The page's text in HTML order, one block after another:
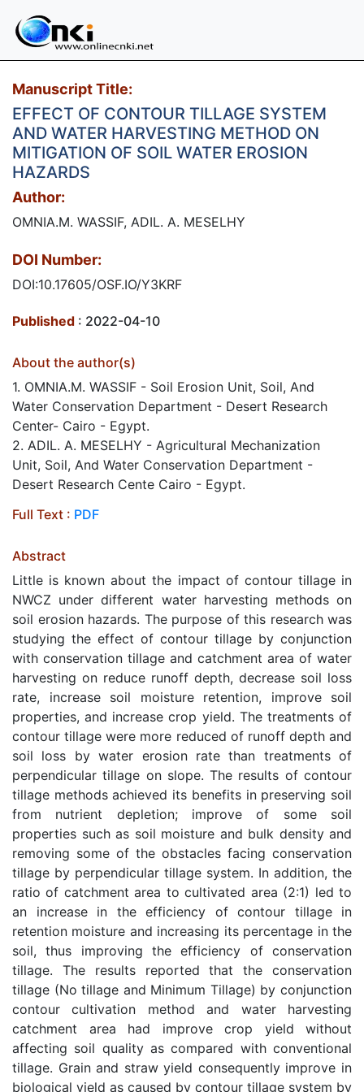
Manuscript Title:
EFFECT OF CONTOUR TILLAGE SYSTEM
AND WATER HARVESTING METHOD ON
MITIGATION OF SOIL WATER EROSION
HAZARDS
Author:
OMNIA.M. WASSIF, ADIL. A. MESELHY
DOI Number:
DOI:10.17605/OSF.IO/Y3KRF
Published : 2022-04-10
About the author(s)
1. OMNIA.M. WASSIF - Soil Erosion Unit, Soil, And
Water Conservation Department - Desert Research
Center- Cairo - Egypt.
2. ADIL. A. MESELHY - Agricultural Mechanization
Unit, Soil, And Water Conservation Department -
Desert Research Cente Cairo - Egypt.
Full Text : PDF
Abstract
Little is known about the impact of contour tillage in
NWCZ under different water harvesting methods on
soil erosion hazards. The purpose of this research was
studying the effect of contour tillage by conjunction
with conservation tillage and catchment area of water
harvesting on reduce runoff depth, decrease soil loss
rate, increase soil moisture retention, improve soil
properties, and increase crop yield. The treatments of
contour tillage were more reduced of runoff depth and
soil loss by water erosion rate than treatments of
perpendicular tillage on slope. The results of contour
tillage methods achieved its benefits in preserving soil
from nutrient depletion; improve of some soil
properties such as soil moisture and bulk density and
removing some of the obstacles facing conservation
tillage by perpendicular tillage system. In addition, the
ratio of catchment area to cultivated area (2:1) led to
an increase in the efficiency of contour tillage in
retention moisture and increasing its percentage in the
soil, thus improving the efficiency of conservation
tillage. The results reported that the conservation
tillage (No tillage and Minimum Tillage) by conjunction
contour cultivation method and water harvesting
catchment area had improve crop yield without
affecting soil quality as compared with conventional
tillage. Grain and straw yield consequently improve in
biological yield as caused by contour tillage system by